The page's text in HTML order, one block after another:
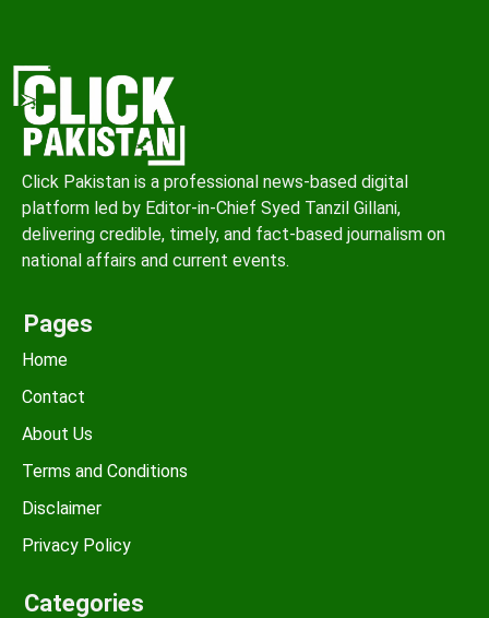
Click Pakistan is a professional news-based digital
platform led by Editor-in-Chief Syed Tanzil Gillani,
delivering credible, timely, and fact-based journalism on
national affairs and current events.
Pages
Home
Contact
About Us
Terms and Conditions
Disclaimer
Privacy Policy
Categories